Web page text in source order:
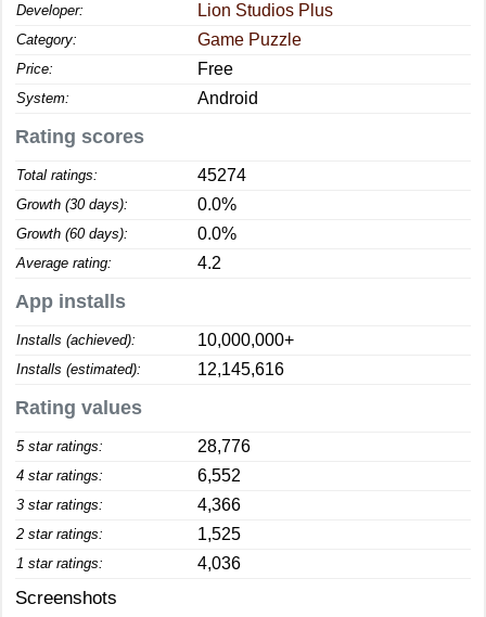
Developer: Lion Studios Plus
Category: Game Puzzle
Price: Free
System: Android
Rating scores
Total ratings: 45274
Growth (30 days): 0.0%
Growth (60 days): 0.0%
Average rating: 4.2
App installs
Installs (achieved): 10,000,000+
Installs (estimated): 12,145,616
Rating values
5 star ratings: 28,776
4 star ratings: 6,552
3 star ratings: 4,366
2 star ratings: 1,525
1 star ratings: 4,036
Screenshots